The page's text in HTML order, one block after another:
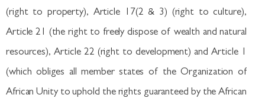
(right to property), Article 17(2 & 3) (right to culture),
Article 21 (the right to freely dispose of wealth and natural
resources), Article 22 (right to development) and Article 1
(which obliges all member states of the Organization of
African Unity to uphold the rights guaranteed by the African